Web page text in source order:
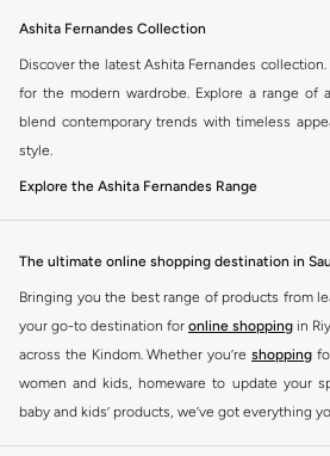
Ashita Fernandes Collection
Discover the latest Ashita Fernandes
for the modern wardrobe. Explore a range of
blend contemporary trends with timeless
style.
Explore the Ashita Fernandes Range
Our selection features a variety of items to
Contemporary designs
High-quality materials
Versatile styles
The ultimate online shopping destination in
Bringing you the best range of products from
your go-to destination for online shopping in
across the Kindom. Whether you’re shopping
women and kids, homeware to update your
baby and kids’ products, we’ve got everything
Find the best brands in Saudi Arabia